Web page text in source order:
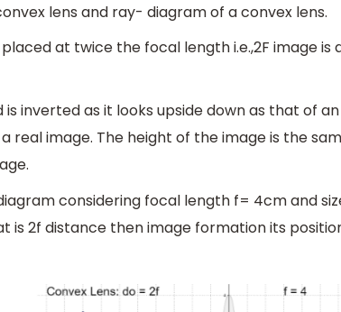
lens and ray- diagram of a convex lens.
at twice the focal length i.e.,2F image
is inverted as it looks upside down as that of
real image. The height of the image is the
considering focal length f= 4cm and
is 2f distance then image formation its